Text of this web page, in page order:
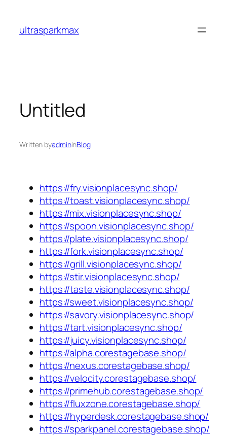
content
ultrasparkmax
Untitled
Written byadmininBlog
https://fry.visionplacesync.shop/
https://toast.visionplacesync.shop/
https://mix.visionplacesync.shop/
https://spoon.visionplacesync.shop/
https://plate.visionplacesync.shop/
https://fork.visionplacesync.shop/
https://grill.visionplacesync.shop/
https://stir.visionplacesync.shop/
https://taste.visionplacesync.shop/
https://sweet.visionplacesync.shop/
https://savory.visionplacesync.shop/
https://tart.visionplacesync.shop/
https://juicy.visionplacesync.shop/
https://alpha.corestagebase.shop/
https://nexus.corestagebase.shop/
https://velocity.corestagebase.shop/
https://primehub.corestagebase.shop/
https://fluxzone.corestagebase.shop/
https://hyperdesk.corestagebase.shop/
https://sparkpanel.corestagebase.shop/